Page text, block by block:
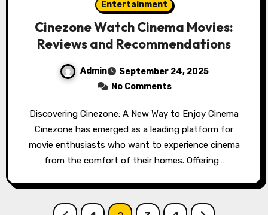
Entertainment
Cinezone Watch Cinema Movies:
Reviews and Recommendations
Admin
September 24, 2025
No Comments
Discovering Cinezone: A New Way to Enjoy Cinema
Cinezone has emerged as a leading platform for
movie enthusiasts who want to experience cinema
from the comfort of their homes. Offering…